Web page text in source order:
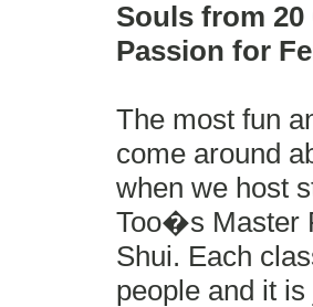
Souls from
Passion for
The most fun
come around
when we host
Too�s Master
Shui. Each
people and it